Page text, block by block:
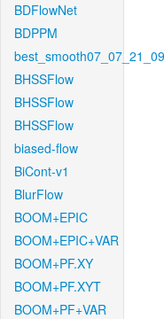
BDFlowNet
BDPPM
best_smooth07_07_21_09
BHSSFlow
BHSSFlow
BHSSFlow
biased-flow
BiCont-v1
BlurFlow
BOOM+EPIC
BOOM+EPIC+VAR
BOOM+PF.XY
BOOM+PF.XYT
BOOM+PF+VAR